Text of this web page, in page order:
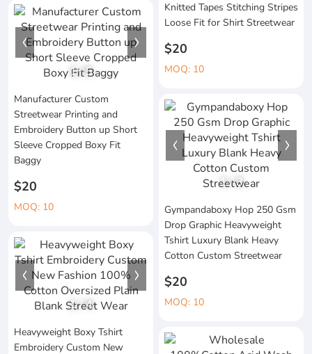
Knitted Tapes Stitching Stripes
Loose Fit for Shirt Streetwear
$20
MOQ: 10
1/5
Manufacturer Custom
Streetwear Printing and
Embroidery Button up Short
Sleeve Cropped Boxy Fit
Baggy
$20
MOQ: 10
1/3
Gympandaboxy Hop 250 Gsm
Drop Graphic Heavyweight
Tshirt Luxury Blank Heavy
Cotton Custom Streetwear
$20
MOQ: 10
1/4
Heavyweight Boxy Tshirt
Embroidery Custom New